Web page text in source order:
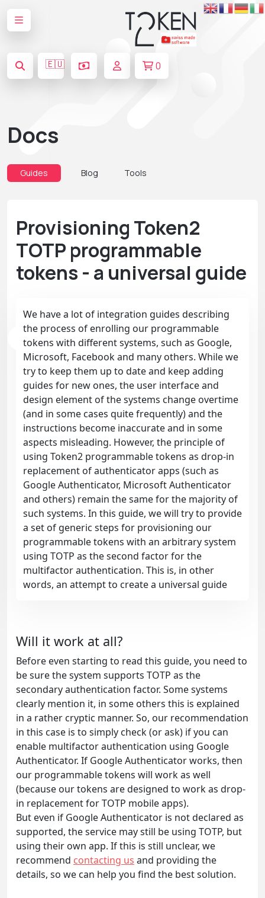
🇪🇺 0
Docs
Guides Blog Tools
Provisioning Token2
TOTP programmable
tokens - a universal guide
We have a lot of integration guides describing
the process of enrolling our programmable
tokens with different systems, such as Google,
Microsoft, Facebook and many others. While we
try to keep them up to date and keep adding
guides for new ones, the user interface and
design element of the systems change overtime
(and in some cases quite frequently) and the
instructions become inaccurate and in some
aspects misleading. However, the principle of
using Token2 programmable tokens as drop-in
replacement of authenticator apps (such as
Google Authenticator, Microsoft Authenticator
and others) remain the same for the majority of
such systems. In this guide, we will try to provide
a set of generic steps for provisioning our
programmable tokens with an arbitrary system
using TOTP as the second factor for the
multifactor authentication. This is, in other
words, an attempt to create a universal guide
Will it work at all?
Before even starting to read this guide, you need to
be sure the system supports TOTP as the
secondary authentication factor. Some systems
clearly mention it, in some others this is explained
in a rather cryptic manner. So, our recommendation
in this case is to simply check (or ask) if you can
enable multifactor authentication using Google
Authenticator. If Google Authenticator works, then
our programmable tokens will work as well
(because our tokens are designed to work as drop-
in replacement for TOTP mobile apps).
But even if Google Authenticator is not declared as
supported, the service may still be using TOTP, but
using their own app. If this is still unclear, we
recommend contacting us and providing the
details, so we can help you find the best solution.